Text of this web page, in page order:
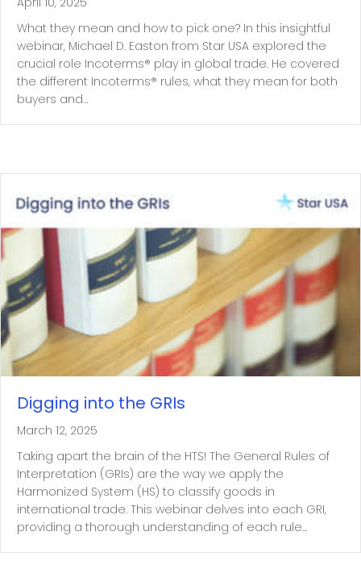
What they mean and how to pick one? In this insightful
webinar, Michael D. Easton from Star USA explored the
crucial role Incoterms® play in global trade. He covered
the different Incoterms® rules, what they mean for both
buyers and…
Digging into the GRIs
March 12, 2025
Taking apart the brain of the HTS! The General Rules of
Interpretation (GRIs) are the way we apply the
Harmonized System (HS) to classify goods in
international trade. This webinar delves into each GRI,
providing a thorough understanding of each rule…